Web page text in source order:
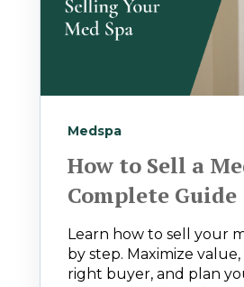
Medspa
How to Sell a
Complete Guide
Learn how to sell your
by step. Maximize
right buyer, and plan